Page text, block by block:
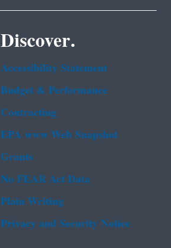
Discover.
Accessibility Statement
Budget & Performance
Contracting
EPA www Web Snapshot
Grants
No FEAR Act Data
Plain Writing
Privacy and Security Notice